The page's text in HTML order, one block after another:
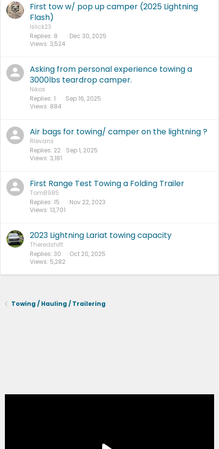
First tow w/ pop up camper (2025 Lightning
Flash)
lslick23
Replies 8
Views 3,524
Dec 30, 2025
Asking from personal experience towing a
3000lbs teardrop camper.
Nikos
Replies 1
Views 884
Sep 16, 2025
Air bags for towing/ camper on the lightning ?
Rlevans
Replies 22
Views 3,181
Sep 1, 2025
First Range Test Towing a Folding Trailer
TomB985
Replies 15
Views 13,701
Nov 22, 2023
2023 Lightning Lariat towing capacity
Theredshift
Replies 30
Views 5,282
Oct 20, 2025
Towing / Hauling / Trailering